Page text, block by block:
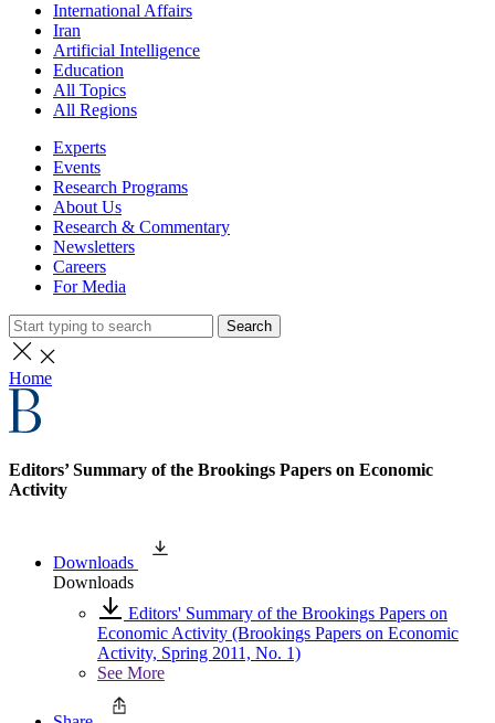
International Affairs
Iran
Artificial Intelligence
Education
All Topics
All Regions
Experts
Events
Research Programs
About Us
Research & Commentary
Newsletters
Careers
For Media
Search
Home
Editors’ Summary of the Brookings Papers on Economic
Activity
Downloads
Downloads
Editors' Summary of the Brookings Papers on
Economic Activity (Brookings Papers on Economic
Activity, Spring 2011, No. 1)
See More